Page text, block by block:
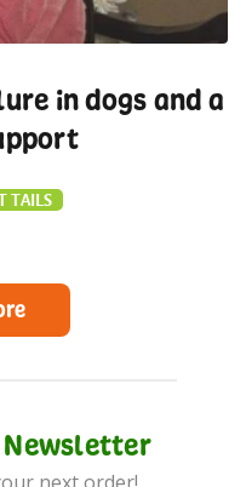
in dogs and a
TAILS
Newsletter